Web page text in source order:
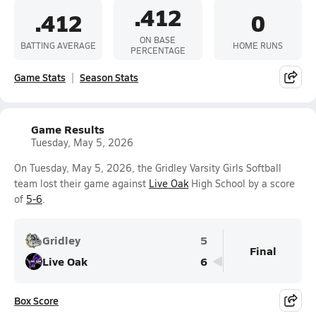
.412
BATTING AVERAGE
.412
ON BASE
PERCENTAGE
0
HOME RUNS
Game Stats Season Stats
Game Results
Tuesday, May 5, 2026
On Tuesday, May 5, 2026, the Gridley Varsity Girls Softball
team lost their game against Live OakHigh School by a score
of 5-6.
Gridley
5
Live Oak
6
Final
Box Score